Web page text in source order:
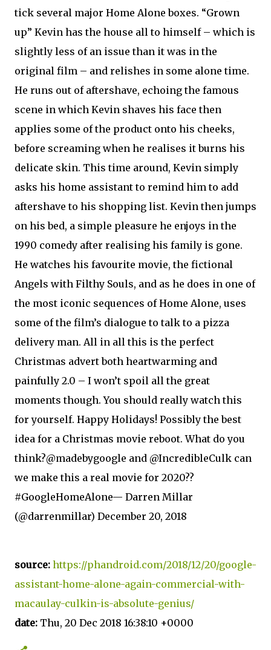
tick several major Home Alone boxes. “Grown
up” Kevin has the house all to himself – which is
slightly less of an issue than it was in the
original film – and relishes in some alone time.
He runs out of aftershave, echoing the famous
scene in which Kevin shaves his face then
applies some of the product onto his cheeks,
before screaming when he realises it burns his
delicate skin. This time around, Kevin simply
asks his home assistant to remind him to add
aftershave to his shopping list. Kevin then jumps
on his bed, a simple pleasure he enjoys in the
1990 comedy after realising his family is gone.
He watches his favourite movie, the fictional
Angels with Filthy Souls, and as he does in one of
the most iconic sequences of Home Alone, uses
some of the film’s dialogue to talk to a pizza
delivery man. All in all this is the perfect
Christmas advert both heartwarming and
painfully 2.0 – I won’t spoil all the great
moments though. You should really watch this
for yourself. Happy Holidays! Possibly the best
idea for a Christmas movie reboot. What do you
think?@madebygoogle and @IncredibleCulk can
we make this a real movie for 2020??
#GoogleHomeAlone— Darren Millar
(@darrenmillar) December 20, 2018
source: https://phandroid.com/2018/12/20/google-
assistant-home-alone-again-commercial-with-
macaulay-culkin-is-absolute-genius/
date: Thu, 20 Dec 2018 16:38:10 +0000